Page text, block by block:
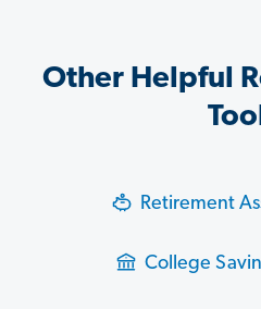
Other Helpful
Retirement
College